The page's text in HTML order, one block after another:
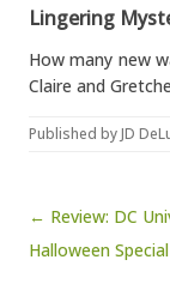
Lingering
How many new
Claire and
Published byJD
Post navigation
← Review: DC
Halloween Special